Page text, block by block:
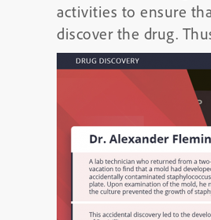
activities to ensure
discover the drug.